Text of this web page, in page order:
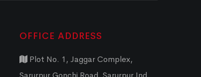
OFFICE ADDRESS
Plot No. 1, Jaggar Complex,